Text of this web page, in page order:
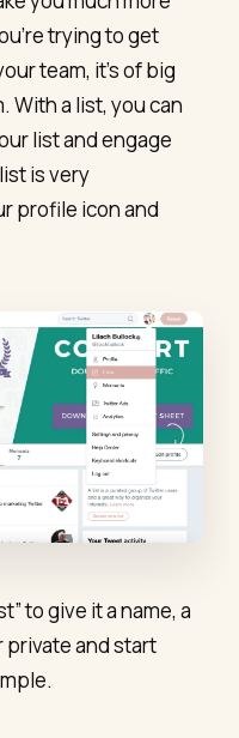
trying to get
team, it’s of big
With a list, you can
list and engage
is very
profile icon and
to give it a name, a
private and start